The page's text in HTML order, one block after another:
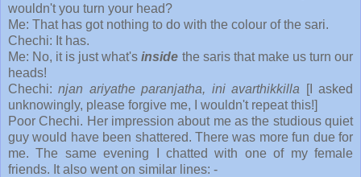
wouldn't you turn your head?
Me: That has got nothing to do with the colour of the sari.
Chechi: It has.
Me: No, it is just what'sinside the saris that make us turn our
heads!
Chechi:njan ariyathe paranjatha, ini avarthikkilla [I asked
unknowingly, please forgive me, I wouldn't repeat this!]
Poor Chechi. Her impression about me as the studious quiet
guy would have been shattered. There was more fun due for
me. The same evening I chatted with one of my female
friends. It also went on similar lines: -